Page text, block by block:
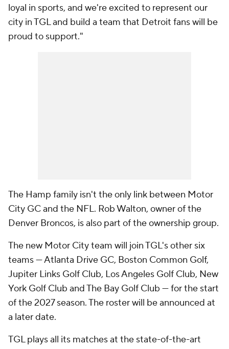
loyal in sports, and we're excited to represent our
city in TGL and build a team that Detroit fans will be
proud to support."
The Hamp family isn't the only link between Motor
City GC and the NFL. Rob Walton, owner of the
Denver Broncos, is also part of the ownership group.
The new Motor City team will join TGL's other six
teams — Atlanta Drive GC, Boston Common Golf,
Jupiter Links Golf Club, Los Angeles Golf Club, New
York Golf Club and The Bay Golf Club — for the start
of the 2027 season. The roster will be announced at
a later date.
TGL plays all its matches at the state-of-the-art